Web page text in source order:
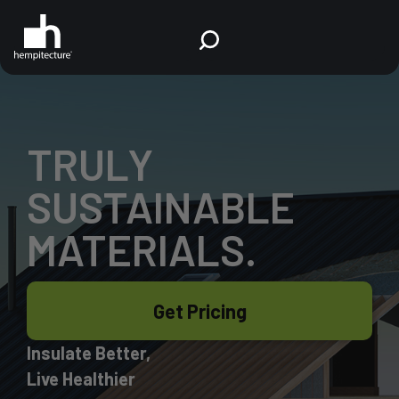
TRULY
SUSTAINABLE
MATERIALS.
Get Pricing
Insulate Better,
Live Healthier